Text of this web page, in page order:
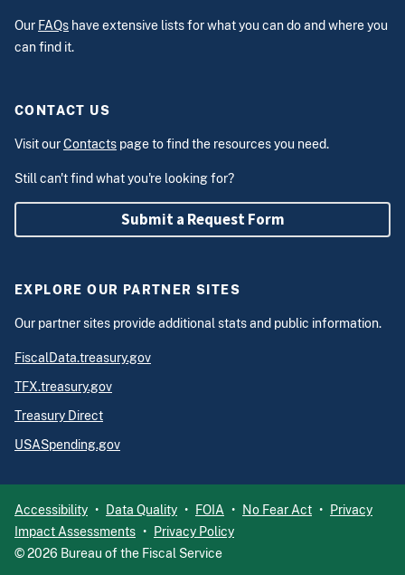
Our FAQs have extensive lists for what you can do and where you
can find it.
CONTACT US
Visit ourContacts page to find the resources you need.
Still can't find what you're looking for?
Submit a Request Form
EXPLORE OUR PARTNER SITES
Our partner sites provide additional stats and public information.
FiscalData.treasury.gov
TFX.treasury.gov
Treasury Direct
USASpending.gov
Accessibility Data Quality FOIA No Fear Act
Privacy
Impact Assessments
Privacy Policy
©2026 Bureau of the Fiscal Service